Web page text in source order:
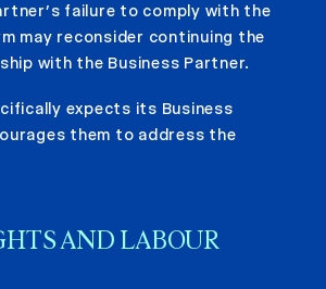
failure to comply with the
may reconsider continuing the
with the Business Partner.
expects its Business
them to address the
AND LABOUR